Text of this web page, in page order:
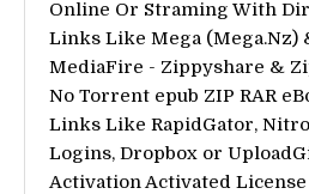
Online Or Straming With
Links Like Mega (Mega.Nz)
MediaFire - Zippyshare &
No Torrent epub ZIP RAR
Links Like RapidGator,
Logins, Dropbox or
Activation Activated